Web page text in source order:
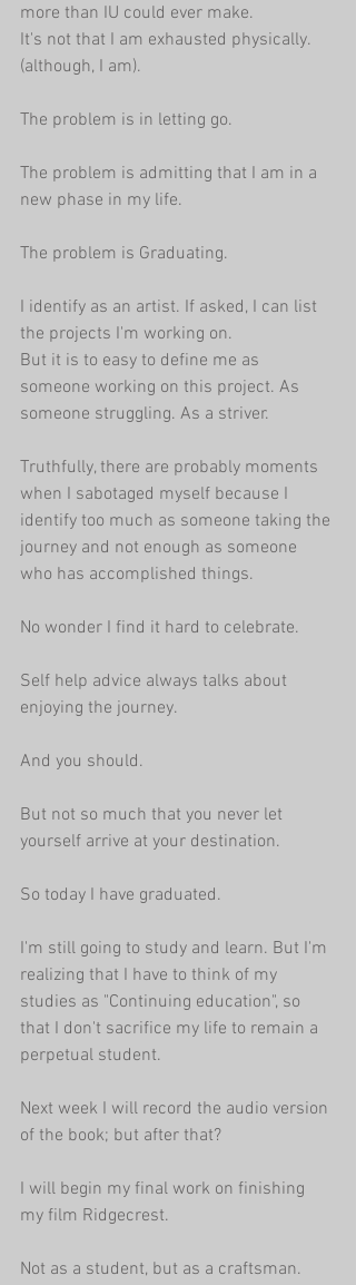
more than IU could ever make.
It's not that I am exhausted physically.
(although, I am).
The problem is in letting go.
The problem is admitting that I am in a
new phase in my life.
The problem is Graduating.
I identify as an artist. If asked, I can list
the projects I'm working on.
But it is to easy to define me as
someone working on this project. As
someone struggling. As a striver.
Truthfully, there are probably moments
when I sabotaged myself because I
identify too much as someone taking the
journey and not enough as someone
who has accomplished things.
No wonder I find it hard to celebrate.
Self help advice always talks about
enjoying the journey.
And you should.
But not so much that you never let
yourself arrive at your destination.
So today I have graduated.
I'm still going to study and learn. But I'm
realizing that I have to think of my
studies as "Continuing education", so
that I don't sacrifice my life to remain a
perpetual student.
Next week I will record the audio version
of the book; but after that?
I will begin my final work on finishing
my film Ridgecrest.
Not as a student, but as a craftsman.